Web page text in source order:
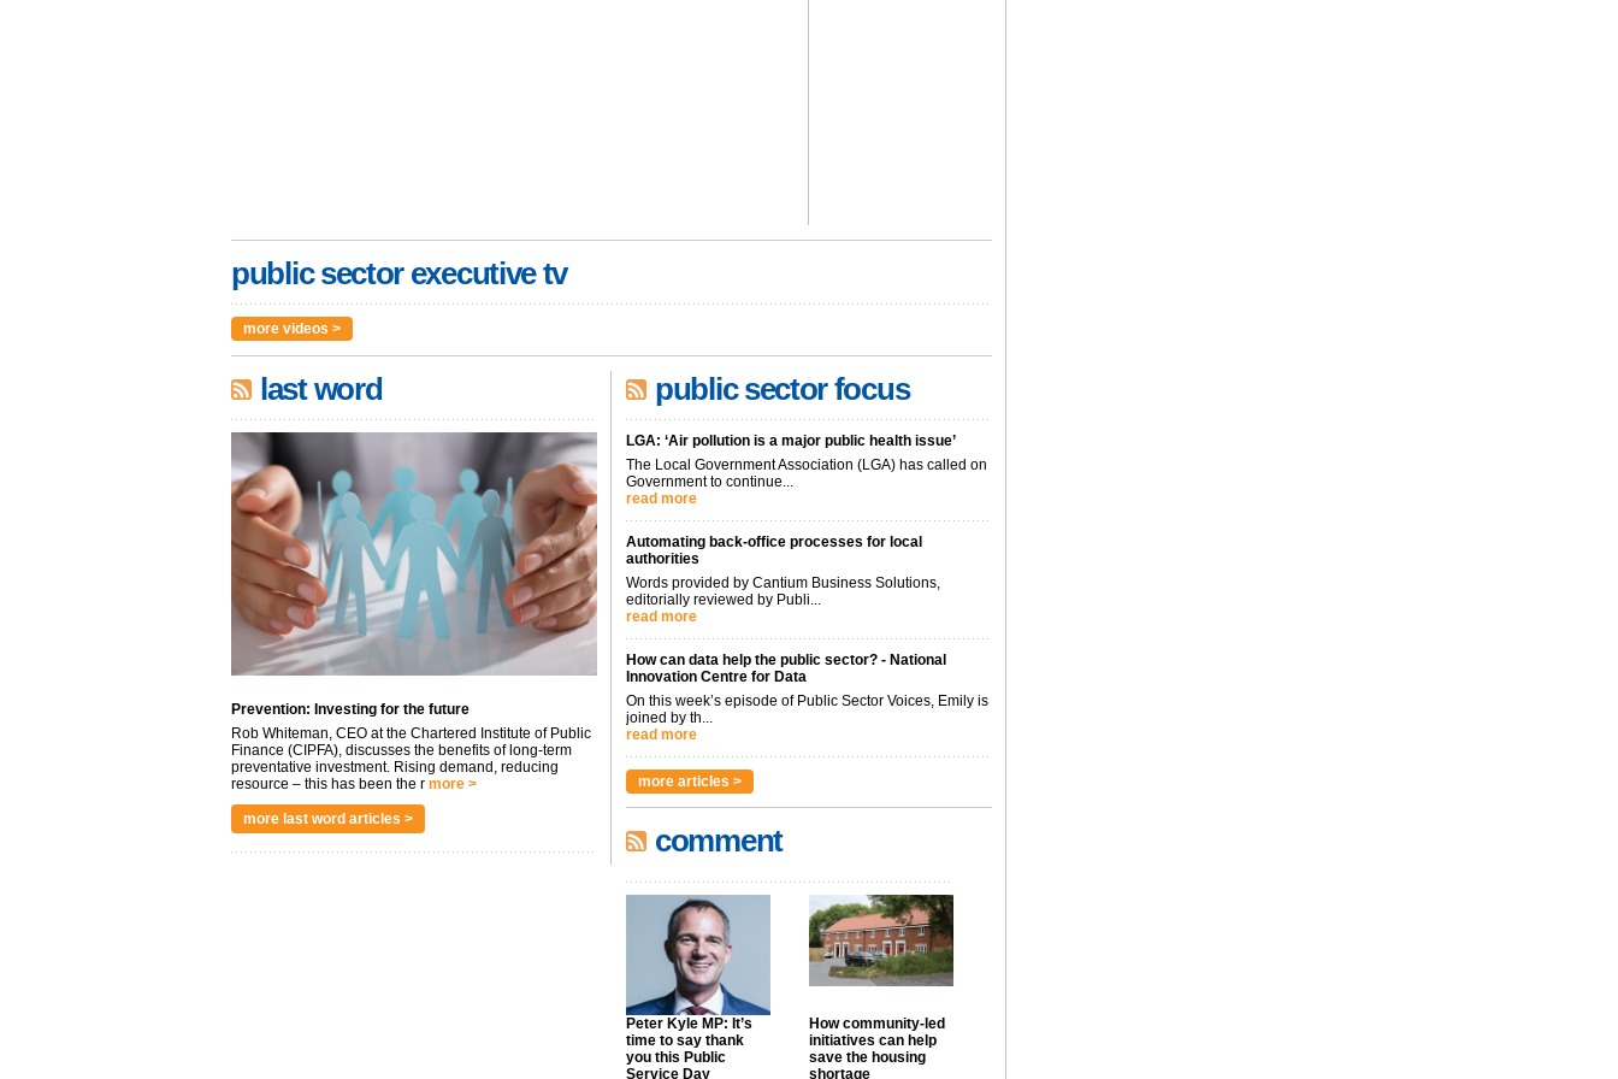
public sector executive tv
more videos >
last word
Prevention: Investing for the future
Rob Whiteman, CEO at the Chartered Institute of Public
Finance (CIPFA), discusses the benefits of long-term
preventative investment. Rising demand, reducing
resource – this has been the r more >
more last word articles >
public sector focus
LGA: ‘Air pollution is a major public health issue’
The Local Government Association (LGA) has called on
Government to continue...
read more
Automating back-office processes for local
authorities
Words provided by Cantium Business Solutions,
editorially reviewed by Publi...
read more
How can data help the public sector? - National
Innovation Centre for Data
On this week’s episode of Public Sector Voices, Emily is
joined by th...
read more
more articles >
comment
Peter Kyle MP: It’s
time to say thank
you this Public
Service Day
How community-led
initiatives can help
save the housing
shortage